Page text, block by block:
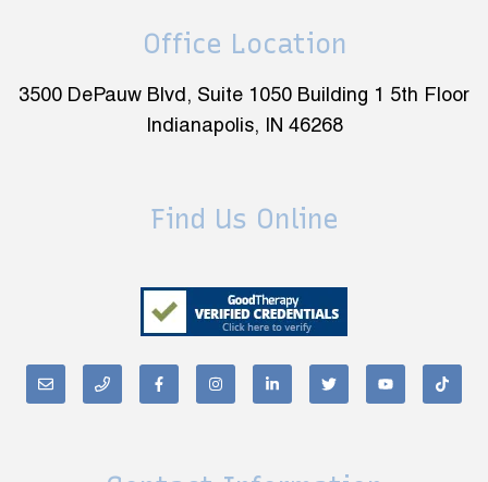
Office Location
3500 DePauw Blvd, Suite 1050 Building 1 5th Floor
Indianapolis, IN 46268
Find Us Online